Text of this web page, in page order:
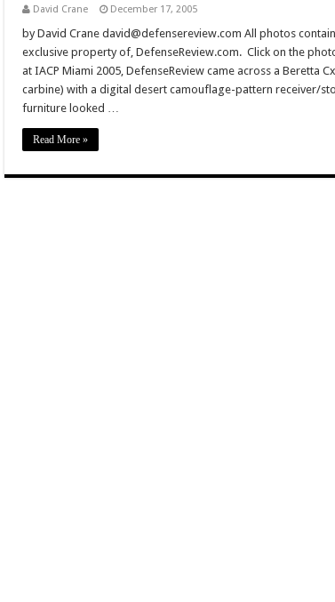
David Crane December 17, 2005
by David Crane david@defensereview.com All photos
exclusive property of, DefenseReview.com. Click on the
at IACP Miami 2005, DefenseReview came across a Beretta
carbine) with a digital desert camouflage-pattern receiver/
furniture looked …
Read More »